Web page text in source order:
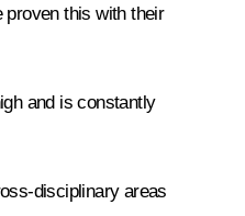
proven this with their
and is constantly
disciplinary areas